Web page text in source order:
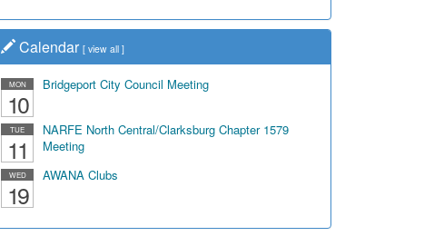
Calendar [ view all ]
MON
10
Bridgeport City Council Meeting
TUE
11
NARFE North Central/Clarksburg Chapter 1579
Meeting
WED
19
AWANA Clubs